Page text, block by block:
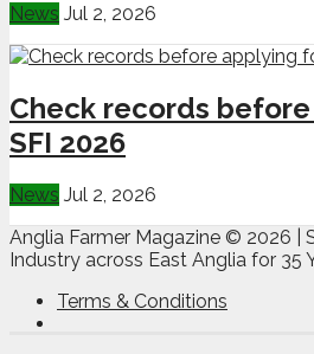
News Jul 2, 2026
Check records
SFI 2026
News Jul 2, 2026
Anglia Farmer Magazine © 2026 |
Industry across East Anglia for 35
Terms & Conditions